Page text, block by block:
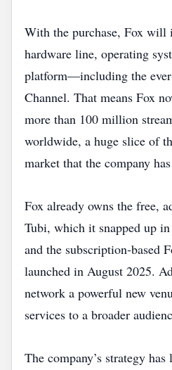
With the purchase, Fox will
hardware line, operating
platform—including the
Channel. That means Fox
more than 100 million
worldwide, a huge slice of
market that the company
Fox already owns the free,
Tubi, which it snapped up
and the subscription‑based
launched in August 2025.
network a powerful new
services to a broader
The company’s strategy